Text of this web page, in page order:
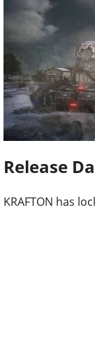
Release
KRAFTON has